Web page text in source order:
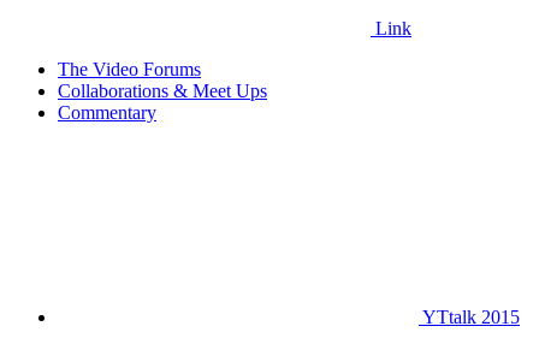
Link
The Video Forums
Collaborations & Meet Ups
Commentary
YTtalk 2015